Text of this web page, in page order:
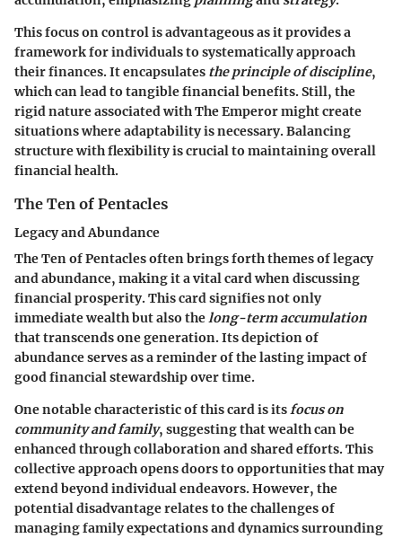
This focus on control is advantageous as it provides a
framework for individuals to systematically approach
their finances. It encapsulates the principle of discipline,
which can lead to tangible financial benefits. Still, the
rigid nature associated with The Emperor might create
situations where adaptability is necessary. Balancing
structure with flexibility is crucial to maintaining overall
financial health.
The Ten of Pentacles
Legacy and Abundance
The Ten of Pentacles often brings forth themes of legacy
and abundance, making it a vital card when discussing
financial prosperity. This card signifies not only
immediate wealth but also thelong-term accumulation
that transcends one generation. Its depiction of
abundance serves as a reminder of the lasting impact of
good financial stewardship over time.
One notable characteristic of this card is itsfocus on
community and family, suggesting that wealth can be
enhanced through collaboration and shared efforts. This
collective approach opens doors to opportunities that may
extend beyond individual endeavors. However, the
potential disadvantage relates to the challenges of
managing family expectations and dynamics surrounding